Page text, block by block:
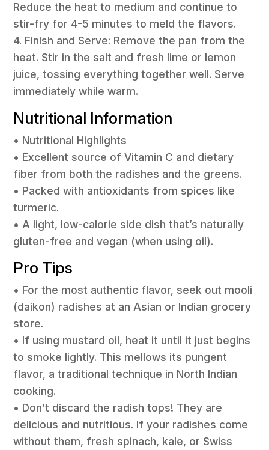
Reduce the heat to medium and continue to
stir-fry for 4-5 minutes to meld the flavors.
4. Finish and Serve: Remove the pan from the
heat. Stir in the salt and fresh lime or lemon
juice, tossing everything together well. Serve
immediately while warm.
Nutritional Information
• Nutritional Highlights
• Excellent source of Vitamin C and dietary
fiber from both the radishes and the greens.
• Packed with antioxidants from spices like
turmeric.
• A light, low-calorie side dish that’s naturally
gluten-free and vegan (when using oil).
Pro Tips
• For the most authentic flavor, seek out mooli
(daikon) radishes at an Asian or Indian grocery
store.
• If using mustard oil, heat it until it just begins
to smoke lightly. This mellows its pungent
flavor, a traditional technique in North Indian
cooking.
• Don’t discard the radish tops! They are
delicious and nutritious. If your radishes come
without them, fresh spinach, kale, or Swiss